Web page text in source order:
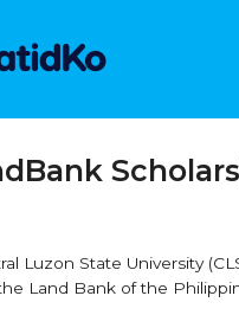
Luzon State University
Land Bank of the